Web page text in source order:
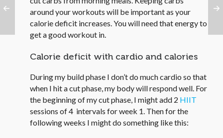
around your workouts will be important as your
calorie deficit increases. You will need that energy to
get a good workout in.
Calorie deficit with cardio and calories
During my build phase I don’t do much cardio so that
when I hit a cut phase, my body will respond well. For
the beginning of my cut phase, I might add 2 HIIT
sessions of 4 intervals for week 1. Then for the
following weeks I might do something like this: